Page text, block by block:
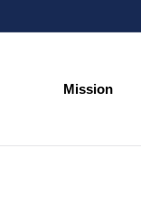
Mission